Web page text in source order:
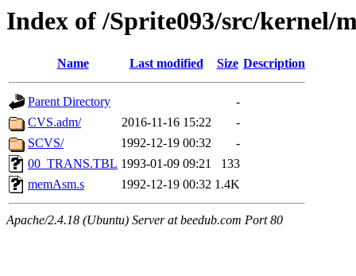
Index of /Sprite093/src/kernel/
Name Last modified Size Description
Parent Directory
-
CVS.adm/
2016-11-16 15:22
-
SCVS/
1992-12-19 00:32
-
00_TRANS.TBL 1993-01-09 09:21
133
memAsm.s
1992-12-19 00:32 1.4K
Apache/2.4.18 (Ubuntu) Server at beedub.com Port 80